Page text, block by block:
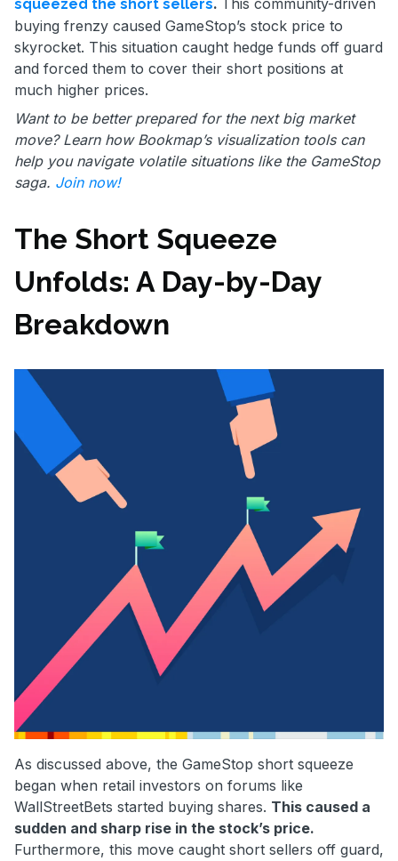
squeezed the short sellers
buying frenzy caused GameStop’s stock price to
skyrocket. This situation caught hedge funds off guard
and forced them to cover their short positions at
much higher prices.
Want to be better prepared for the next big market
move? Learn how Bookmap’s visualization tools can
help you navigate volatile situations like the GameStop
saga. Join now!
The Short Squeeze
Unfolds: A Day-by-Day
Breakdown
As discussed above, the GameStop short squeeze
began when retail investors on forums like
WallStreetBets started buying shares. This caused a
sudden and sharp rise in the stock’s price.
Furthermore, this move caught short sellers off guard,